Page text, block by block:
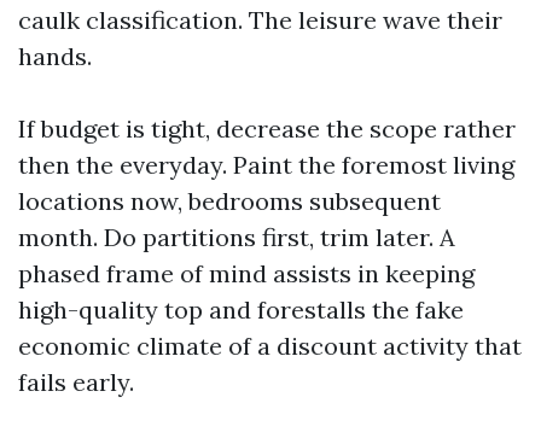
caulk classification. The leisure wave their
hands.
If budget is tight, decrease the scope rather
then the everyday. Paint the foremost living
locations now, bedrooms subsequent
month. Do partitions first, trim later. A
phased frame of mind assists in keeping
high-quality top and forestalls the fake
economic climate of a discount activity that
fails early.